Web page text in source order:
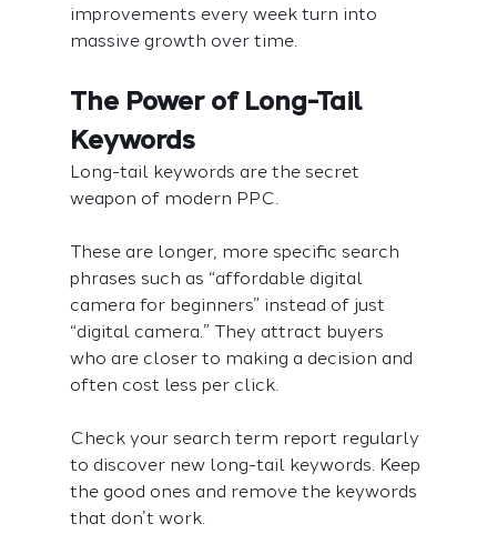
improvements every week turn into
massive growth over time.
The Power of Long-Tail
Keywords
Long-tail keywords are the secret
weapon of modern PPC.
These are longer, more specific search
phrases such as “affordable digital
camera for beginners” instead of just
“digital camera.” They attract buyers
who are closer to making a decision and
often cost less per click.
Check your search term report regularly
to discover new long-tail keywords. Keep
the good ones and remove the keywords
that don’t work.